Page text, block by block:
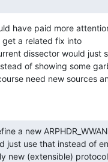
have paid more
get a related fix into
dissector would just
of showing some
need new sources
a new
just use that instead of
new (extensible)